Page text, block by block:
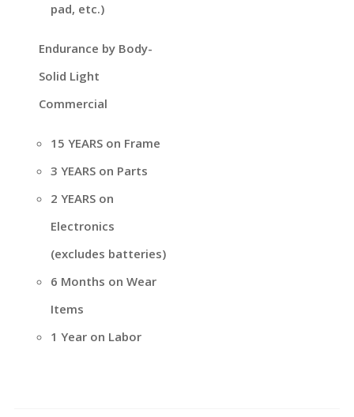
pad, etc.)
Endurance by Body-
Solid Light
Commercial
15 YEARS on Frame
3 YEARS on Parts
2 YEARS on
Electronics
(excludes batteries)
6 Months on Wear
Items
1 Year on Labor